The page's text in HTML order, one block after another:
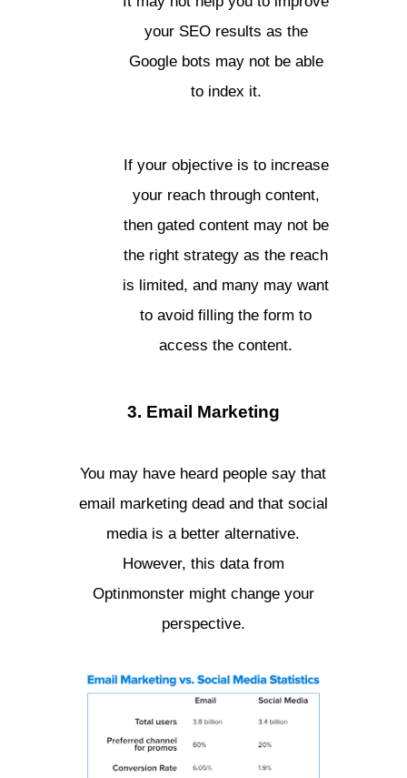
your SEO results as the
Google bots may not be able
to index it.
If your objective is to increase
your reach through content,
then gated content may not be
the right strategy as the reach
is limited, and many may want
to avoid filling the form to
access the content.
3. Email Marketing
You may have heard people say that
email marketing dead and that social
media is a better alternative.
However, this data from
Optinmonster might change your
perspective.